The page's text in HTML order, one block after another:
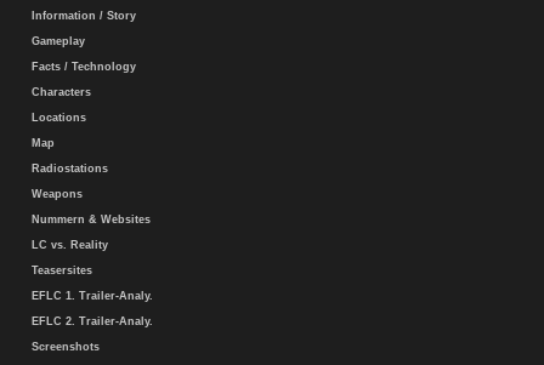
Information / Story
Gameplay
Facts / Technology
Characters
Locations
Map
Radiostations
Weapons
Nummern & Websites
LC vs. Reality
Teasersites
EFLC 1. Trailer-Analy.
EFLC 2. Trailer-Analy.
Screenshots